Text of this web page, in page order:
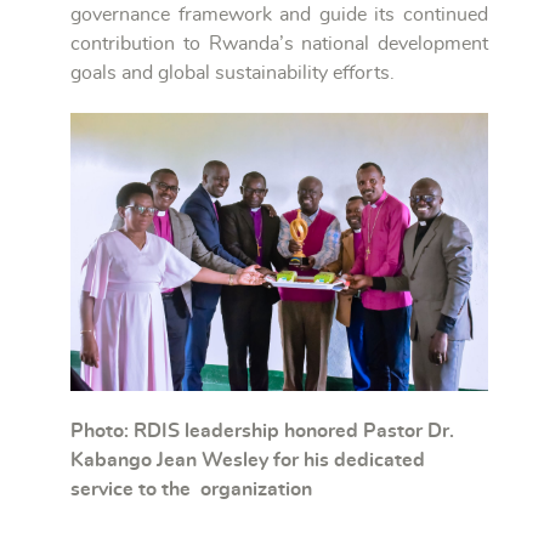
governance framework and guide its continued
contribution to Rwanda’s national development
goals and global sustainability efforts.
Photo: RDIS leadership honored Pastor Dr.
Kabango Jean Wesley for his dedicated
service to the organization